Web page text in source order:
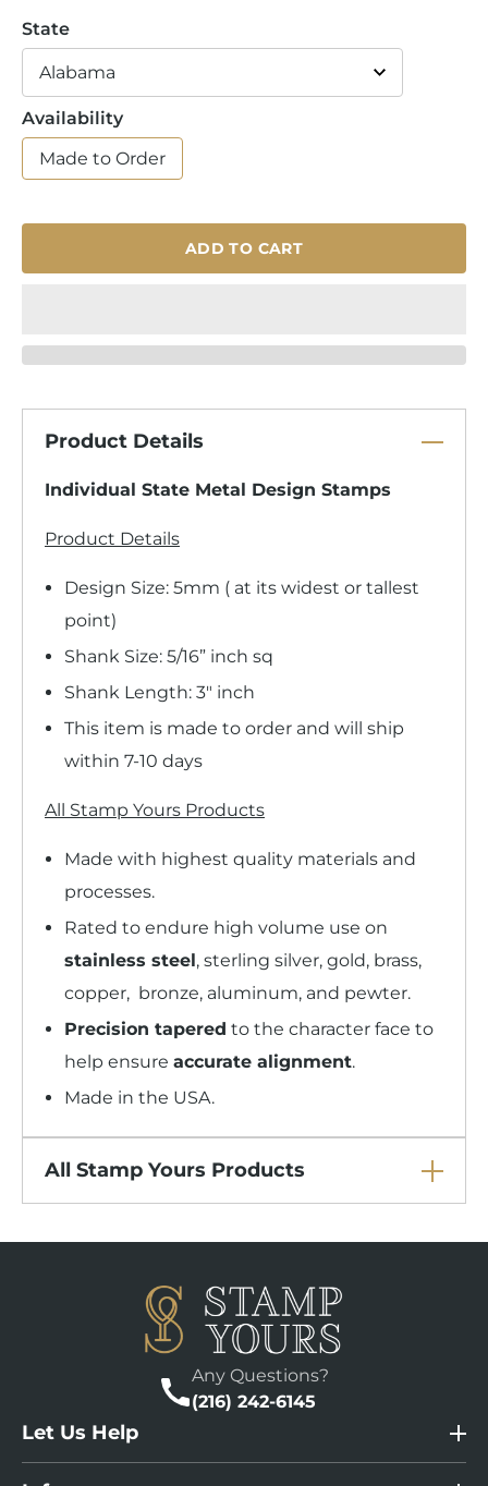
State
Availability
Made to Order
ADD TO CART
Product Details
Individual State Metal Design Stamps
Product Details
Design Size: 5mm ( at its widest or tallest
point)
Shank Size: 5/16” inch sq
Shank Length: 3" inch
This item is made to order and will ship
within 7-10 days
All Stamp Yours Products
Made with highest quality materials and
processes.
Rated to endure high volume use on
stainless steel, sterling silver, gold, brass,
copper, bronze, aluminum, and pewter.
Precision tapered to the character face to
help ensure accurate alignment.
Made in the USA.
All Stamp Yours Products
Any Questions?
(216) 242-6145
Let Us Help